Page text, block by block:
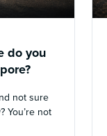
do you
not sure
You’re not